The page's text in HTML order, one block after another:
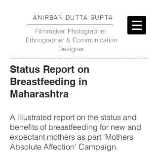
ANIRBAN DUTTA GUPTA
Filmmaker, Photographer,
Ethnographer & Communication
Designer
Status Report on
Breastfeeding in
Maharashtra
A illustrated report on the status and
benefits of breastfeeding for new and
expectant mothers as part 'Mothers
Absolute Affection' Campaign.